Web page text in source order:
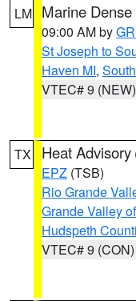
LM Marine
09:00 AM by
St Joseph to
Haven MI,
VTEC# 9 (NEW)
TX Heat Advisory
EPZ (TSB)
Rio Grande
Grande Valley
Hudspeth
VTEC# 9 (CON)